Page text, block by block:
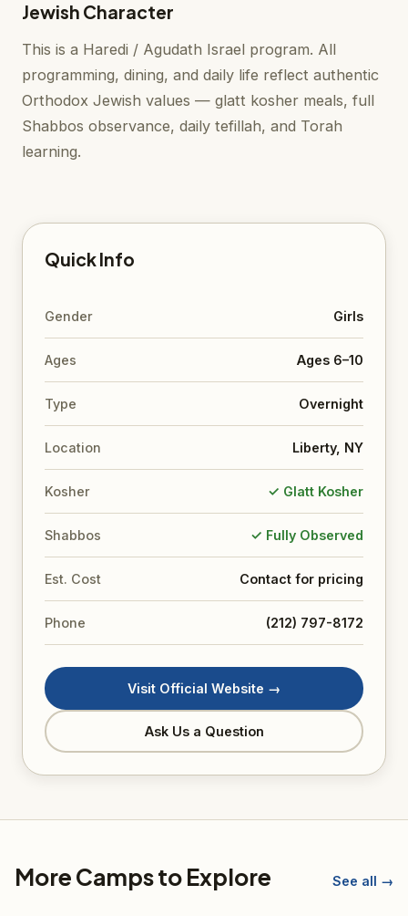
Jewish Character
This is a Haredi / Agudath Israel program. All
programming, dining, and daily life reflect authentic
Orthodox Jewish values — glatt kosher meals, full
Shabbos observance, daily tefillah, and Torah
learning.
Quick Info
Gender Girls
Ages Ages 6–10
Type Overnight
Location Liberty, NY
Kosher ✓ Glatt Kosher
Shabbos ✓ Fully Observed
Est. Cost Contact for pricing
Phone (212) 797-8172
Visit Official Website →
Ask Us a Question
More Camps to Explore See all →